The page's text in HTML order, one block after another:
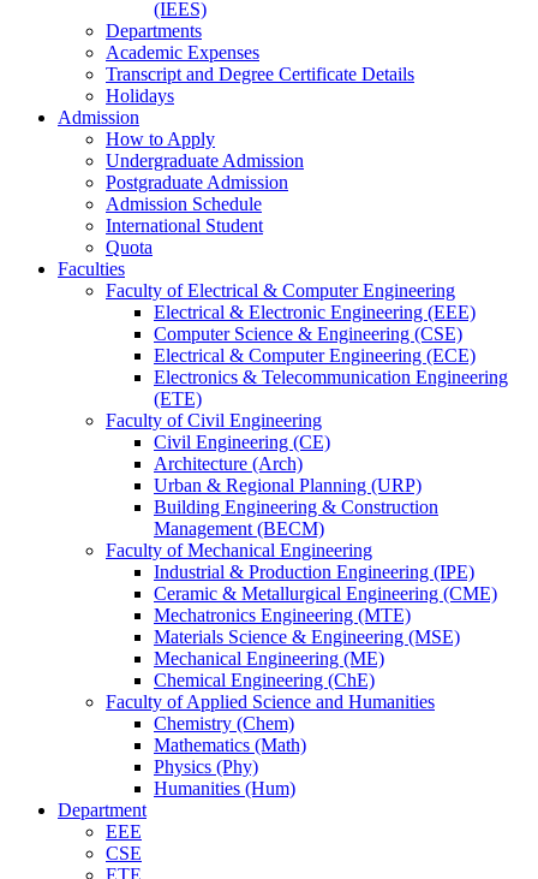
(IEES)
Departments
Academic Expenses
Transcript and Degree Certificate Details
Holidays
Admission
How to Apply
Undergraduate Admission
Postgraduate Admission
Admission Schedule
International Student
Quota
Faculties
Faculty of Electrical & Computer Engineering
Electrical & Electronic Engineering (EEE)
Computer Science & Engineering (CSE)
Electrical & Computer Engineering (ECE)
Electronics & Telecommunication Engineering
(ETE)
Faculty of Civil Engineering
Civil Engineering (CE)
Architecture (Arch)
Urban & Regional Planning (URP)
Building Engineering & Construction
Management (BECM)
Faculty of Mechanical Engineering
Industrial & Production Engineering (IPE)
Ceramic & Metallurgical Engineering (CME)
Mechatronics Engineering (MTE)
Materials Science & Engineering (MSE)
Mechanical Engineering (ME)
Chemical Engineering (ChE)
Faculty of Applied Science and Humanities
Chemistry (Chem)
Mathematics (Math)
Physics (Phy)
Humanities (Hum)
Department
EEE
CSE
ETE